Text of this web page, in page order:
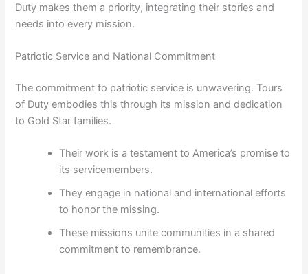
Duty makes them a priority, integrating their stories and
needs into every mission.
Patriotic Service and National Commitment
The commitment to patriotic service is unwavering. Tours
of Duty embodies this through its mission and dedication
to Gold Star families.
Their work is a testament to America’s promise to
its servicemembers.
They engage in national and international efforts
to honor the missing.
These missions unite communities in a shared
commitment to remembrance.